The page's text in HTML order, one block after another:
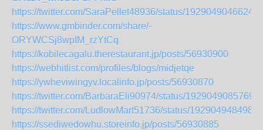
https://twitter.com/SaraPellet48936/status/
https://www.gmbinder.com/share/-
ORYWCSj8wpIM_rzYtCq
https://kobilecagalu.therestaurant.jp/posts/56930900
https://webhitlist.com/profiles/blogs/midjetqe
https://ywheviwingyv.localinfo.jp/posts/56930870
https://twitter.com/BarbaraEli90974/status/
https://twitter.com/LudlowMart51736/status/
https://ssediwedowhu.storeinfo.jp/posts/56930885